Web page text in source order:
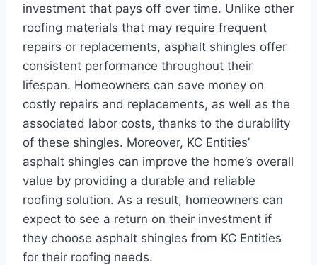
investment that pays off over time. Unlike other
roofing materials that may require frequent
repairs or replacements, asphalt shingles offer
consistent performance throughout their
lifespan. Homeowners can save money on
costly repairs and replacements, as well as the
associated labor costs, thanks to the durability
of these shingles. Moreover, KC Entities’
asphalt shingles can improve the home’s overall
value by providing a durable and reliable
roofing solution. As a result, homeowners can
expect to see a return on their investment if
they choose asphalt shingles from KC Entities
for their roofing needs.